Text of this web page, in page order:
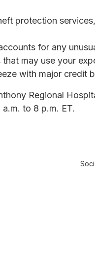
protection
for any
may use your
with major credit
Regional
to 8 p.m. ET.